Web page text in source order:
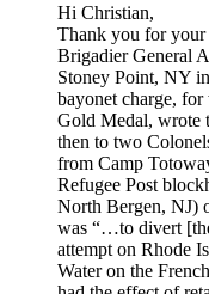
Hi Christian,
Thank you for your
Brigadier General
Stoney Point, NY
bayonet charge,
Gold Medal, wrote
then to two
from Camp
Refugee Post
North Bergen, NJ)
was “…to divert
attempt on Rhode
Water on the